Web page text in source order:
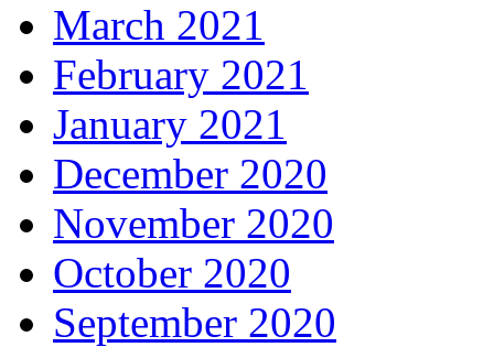
March 2021
February 2021
January 2021
December 2020
November 2020
October 2020
September 2020